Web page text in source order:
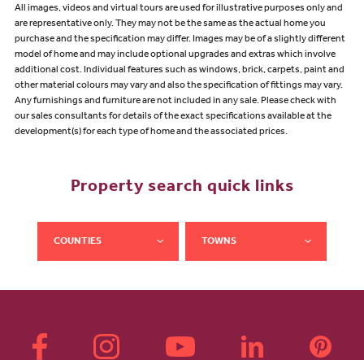
All images, videos and virtual tours are used for illustrative purposes only and
are representative only. They may not be the same as the actual home you
purchase and the specification may differ. Images may be of a slightly different
model of home and may include optional upgrades and extras which involve
additional cost. Individual features such as windows, brick, carpets, paint and
other material colours may vary and also the specification of fittings may vary.
Any furnishings and furniture are not included in any sale. Please check with
our sales consultants for details of the exact specifications available at the
development(s) for each type of home and the associated prices.
Property search quick links
COUNTIES TOWNS